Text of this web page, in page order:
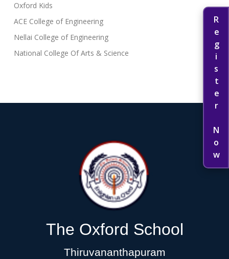
Register Now
Oxford Kids
ACE College of Engineering
Nellai College of Engineering
National College Of Arts & Science
The Oxford School
Thiruvananthapuram